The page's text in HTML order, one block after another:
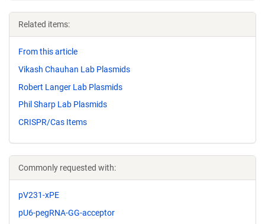
Related items:
From this article
Vikash Chauhan Lab Plasmids
Robert Langer Lab Plasmids
Phil Sharp Lab Plasmids
CRISPR/Cas Items
Commonly requested with:
pV231-xPE
pU6-pegRNA-GG-acceptor